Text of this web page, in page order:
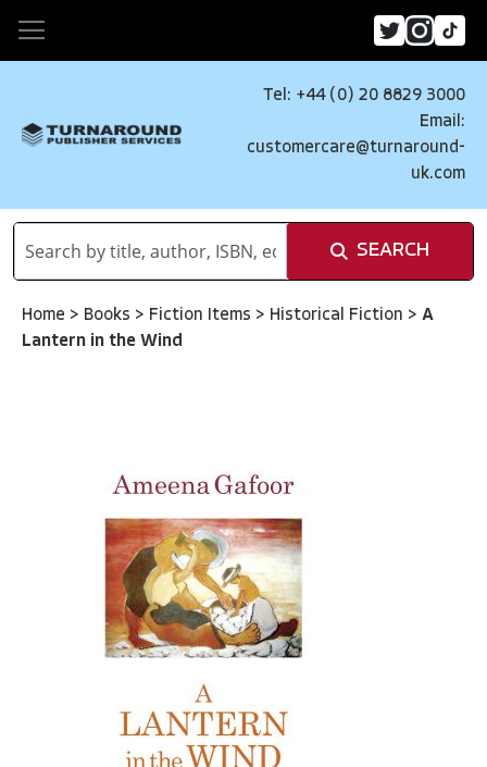
Tel: +44 (0) 20 8829 3000
Email:
customercare@turnaround-
uk.com
SEARCH
Home > Books > Fiction Items > Historical Fiction > A
Lantern in the Wind